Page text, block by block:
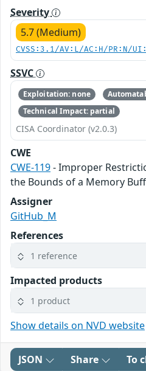
Severity
5.7 (Medium)
CVSS:3.1/AV:L/AC:H/PR:N/
SSVC
Exploitation: none
Technical Impact: partial
CISA Coordinator (v2.0.3)
CWE
CWE-119- Improper
the Bounds of a Memory
Assigner
GitHub_M
References
1 reference
Impacted products
1 product
Show details on NVD website
JSON Share To